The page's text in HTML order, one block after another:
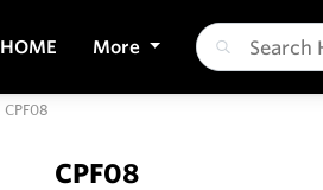
HOME More
CPF08
CPF08